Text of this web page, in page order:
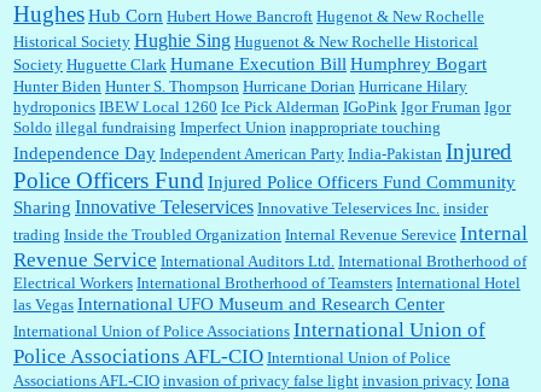
HughesHub Corn Hubert Howe Bancroft Hugenot & New Rochelle
Historical Society Hughie Sing Huguenot & New Rochelle Historical
Society Huguette Clark Humane Execution BillHumphrey Bogart
Hunter Biden Hunter S. Thompson Hurricane Dorian Hurricane Hilary
hydroponics IBEW Local 1260 Ice Pick Alderman IGoPink Igor Fruman Igor
Soldo illegal fundraising Imperfect Union inappropriate touching
Independence Day Independent American Party India-Pakistan Injured
Police Officers FundInjured Police Officers Fund Community
Sharing Innovative Teleservices Innovative Teleservices Inc. insider
trading Inside the Troubled Organization Internal Revenue Serevice Internal
Revenue Service International Auditors Ltd. International Brotherhood of
Electrical Workers International Brotherhood of Teamsters International Hotel
las Vegas International UFO Museum and Research Center
International Union of Police Associations International Union of
Police Associations AFL-CIO Interntional Union of Police
Associations AFL-CIO invasion of privacy false light invasion privacy Iona